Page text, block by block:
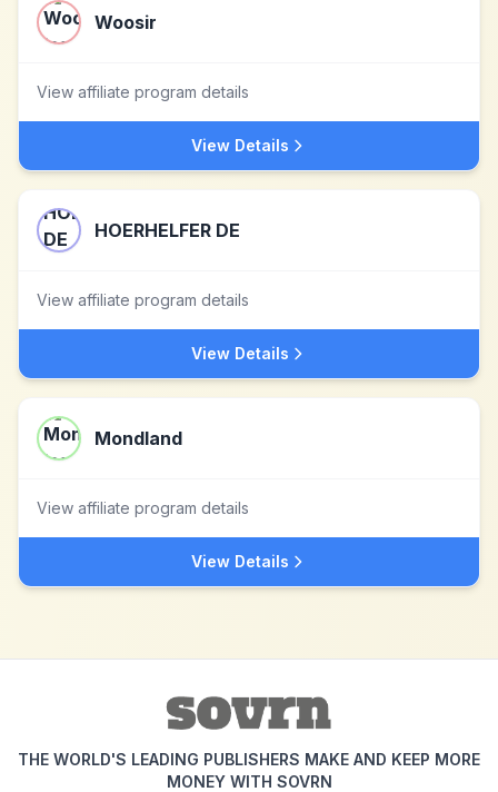
Woosir
View affiliate program details
View Details
HOERHELFER DE
View affiliate program details
View Details
Mondland
View affiliate program details
View Details
THE WORLD'S LEADING PUBLISHERS MAKE AND KEEP MORE
MONEY WITH SOVRN